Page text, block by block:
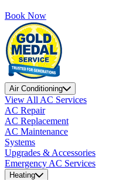
Book Now
Air Conditioning
View All AC Services
AC Repair
AC Replacement
AC Maintenance
Systems
Upgrades & Accessories
Emergency AC Services
Heating